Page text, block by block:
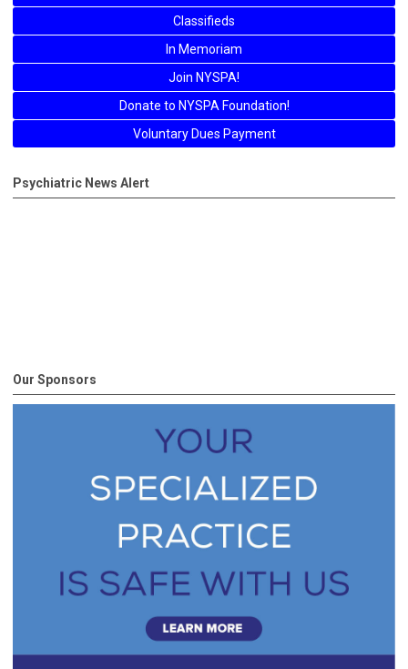
Classifieds
In Memoriam
Join NYSPA!
Donate to NYSPA Foundation!
Voluntary Dues Payment
Psychiatric News Alert
Our Sponsors